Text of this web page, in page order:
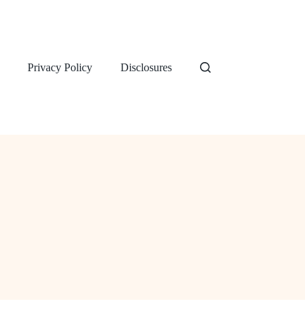
Privacy Policy Disclosures